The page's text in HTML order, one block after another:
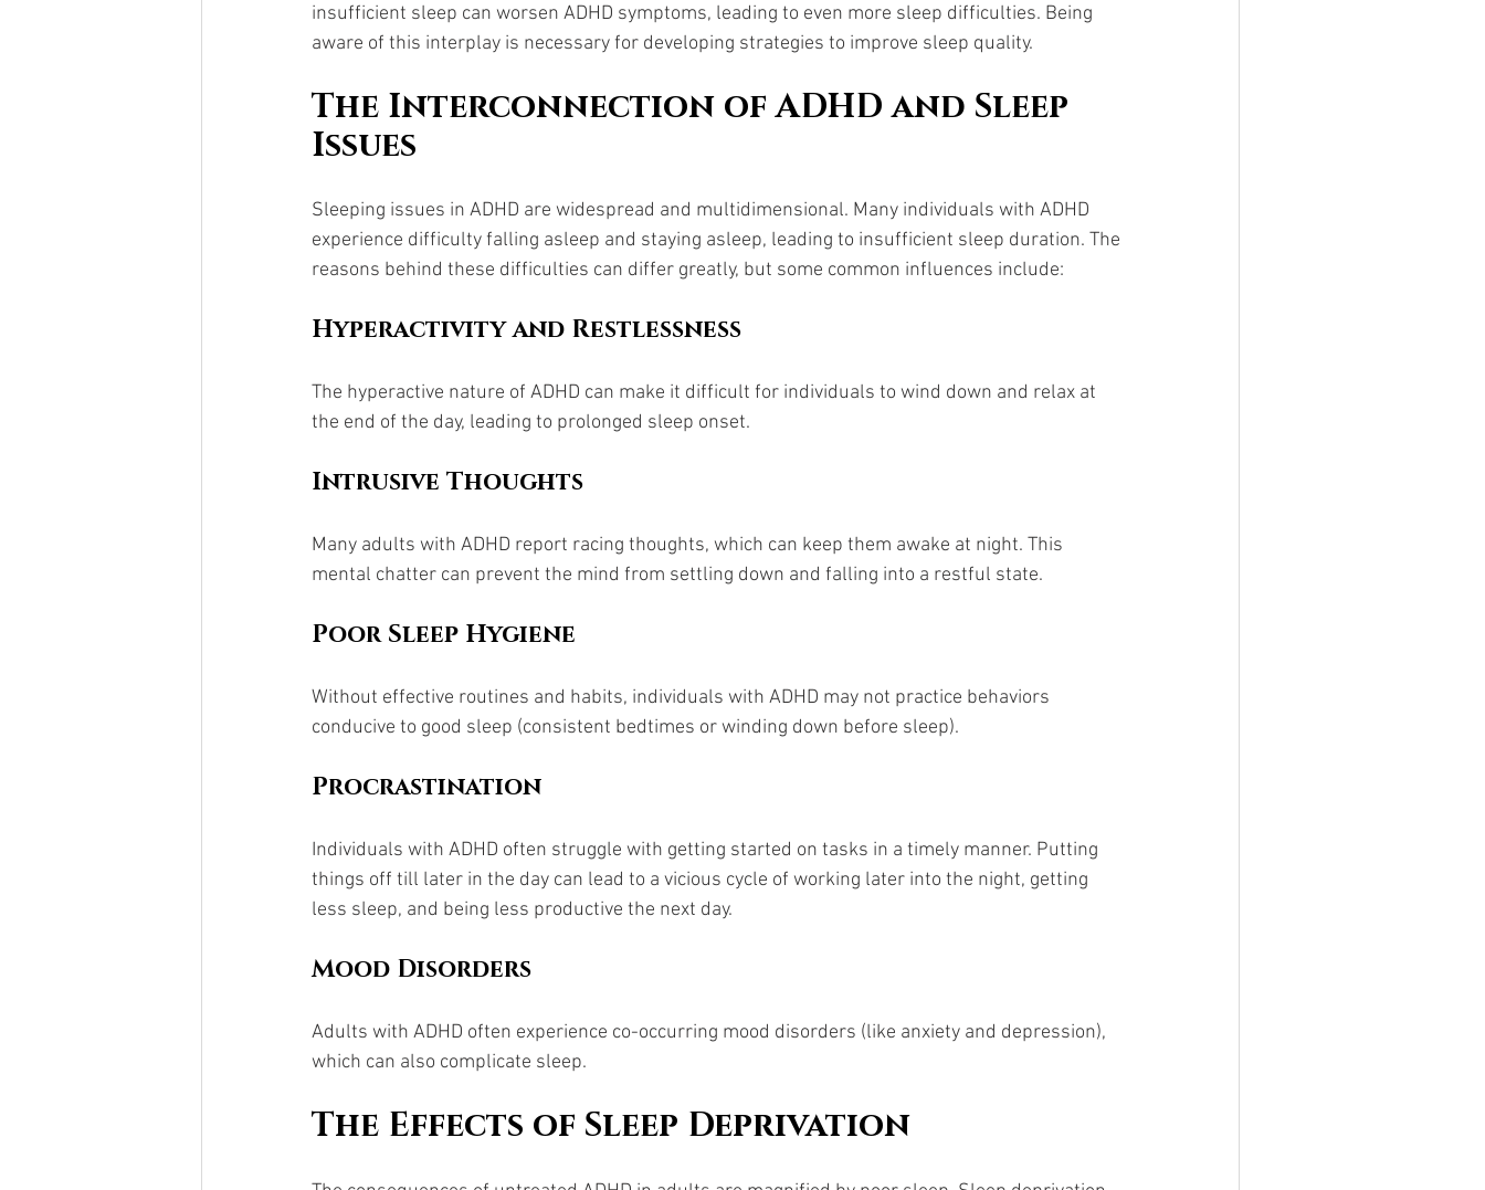
insufficient sleep can worsen ADHD symptoms, leading to even more sleep difficulties. Being
aware of this interplay is necessary for developing strategies to improve sleep quality.
The Interconnection of ADHD and Sleep
Issues
Sleeping issues in ADHD are widespread and multidimensional. Many individuals with ADHD
experience difficulty falling asleep and staying asleep, leading to insufficient sleep duration. The
reasons behind these difficulties can differ greatly, but some common influences include:
Hyperactivity and Restlessness
The hyperactive nature of ADHD can make it difficult for individuals to wind down and relax at
the end of the day, leading to prolonged sleep onset.
Intrusive Thoughts
Many adults with ADHD report racing thoughts, which can keep them awake at night. This
mental chatter can prevent the mind from settling down and falling into a restful state.
Poor Sleep Hygiene
Without effective routines and habits, individuals with ADHD may not practice behaviors
conducive to good sleep (consistent bedtimes or winding down before sleep).
Procrastination
Individuals with ADHD often struggle with getting started on tasks in a timely manner. Putting
things off till later in the day can lead to a vicious cycle of working later into the night, getting
less sleep, and being less productive the next day.
Mood Disorders
Adults with ADHD often experience co-occurring mood disorders (like anxiety and depression),
which can also complicate sleep.
The Effects of Sleep Deprivation